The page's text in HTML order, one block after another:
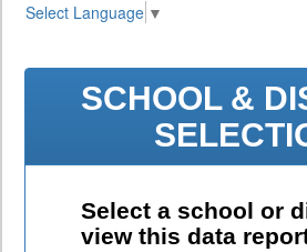
Select Language ▼
SCHOOL &
Select a school or
view this data